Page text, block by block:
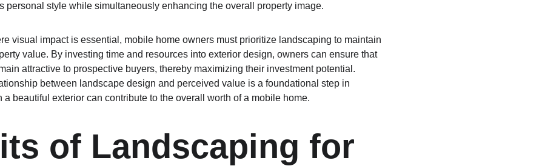
personal style while simultaneously enhancing the overall property image.
visual impact is essential, mobile home owners must prioritize landscaping to maintain
value. By investing time and resources into exterior design, owners can ensure that
attractive to prospective buyers, thereby maximizing their investment potential.
between landscape design and perceived value is a foundational step in
a beautiful exterior can contribute to the overall worth of a mobile home.
of Landscaping for